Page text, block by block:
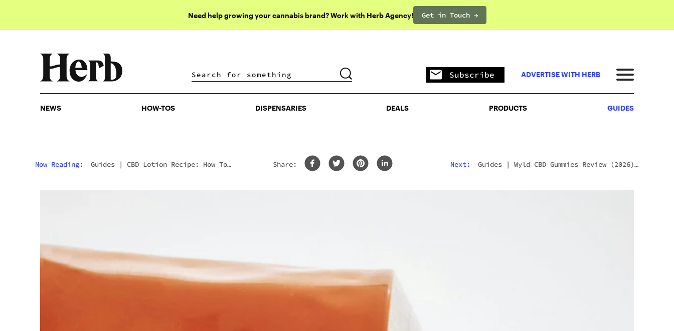
Need help growing your cannabis brand? Work with Herb Agency! Get in Touch →
DISPENSARIES DEALS PRODUCTS
Subscribe ADVERTISE WITH HERB
NEWS HOW-TOS DISPENSARIES DEALS PRODUCTS GUIDES
Now Reading: Guides | CBD Lotion Recipe: How To
Share: Next: Guides | Wyld CBD Gummies Review (2026):